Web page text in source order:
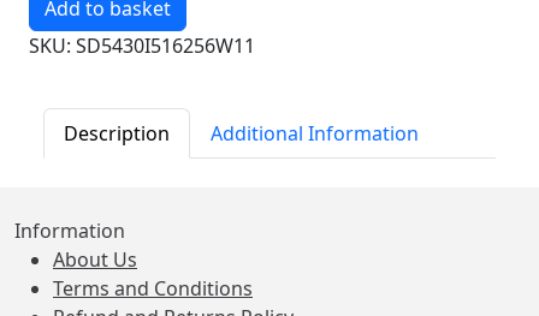
SKU: SD5430I516256W11
Description Additional Information
Information
About Us
Terms and Conditions